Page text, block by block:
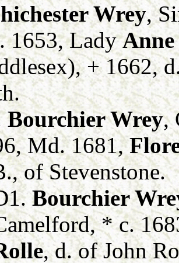
Wrey,
1653, Lady
+ 1662,
Bourchier Wrey,
Md. 1681,
of Stevenstone.
Bourchier
* c.
, d. of John